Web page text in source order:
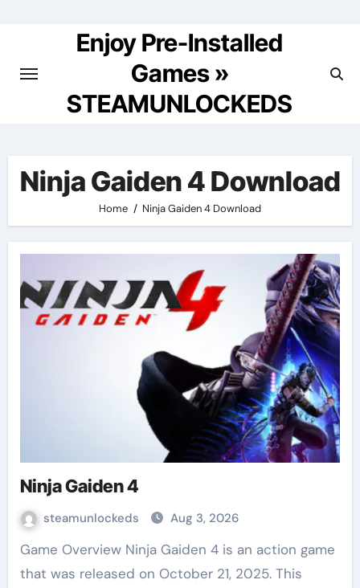
Enjoy Pre-Installed
Games »
STEAMUNLOCKEDS
Ninja Gaiden 4 Download
Home Ninja Gaiden 4 Download
Ninja Gaiden 4
steamunlockeds Aug 3, 2026
Game Overview Ninja Gaiden 4 is an action game
that was released on October 21, 2025. This